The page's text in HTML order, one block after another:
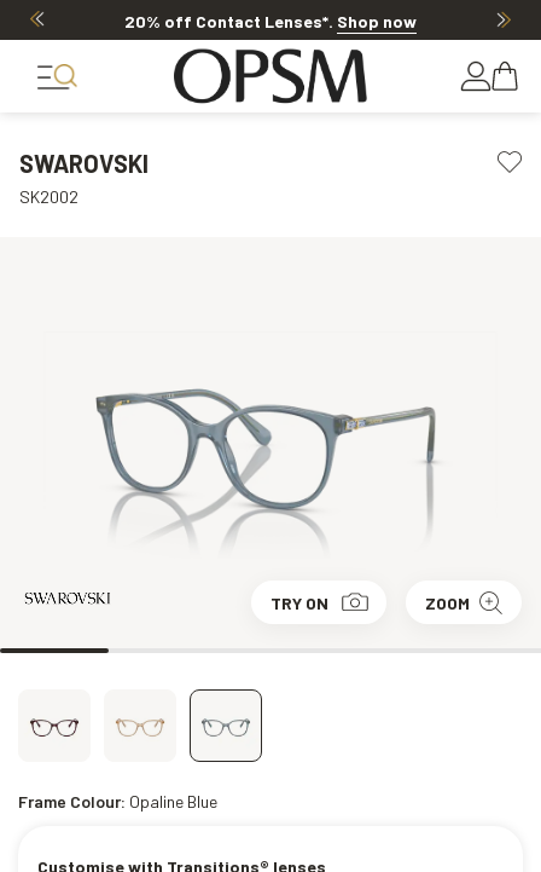
20% off Contact Lenses*. Shop now
SWAROVSKI
SK2002
TRY ON ZOOM
Frame Colour: Opaline Blue
Customise with Transitions® lenses